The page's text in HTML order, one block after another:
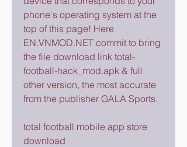
phone's operating system at the
top of this page! Here
EN.VNMOD.NET commit to bring
the file download link total-
football-hack_mod.apk & full
other version, the most accurate
from the publisher GALA Sports.
total football mobile app store
download